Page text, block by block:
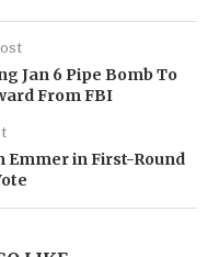
Jan 6 Pipe Bomb To
From FBI
Emmer in First-Round